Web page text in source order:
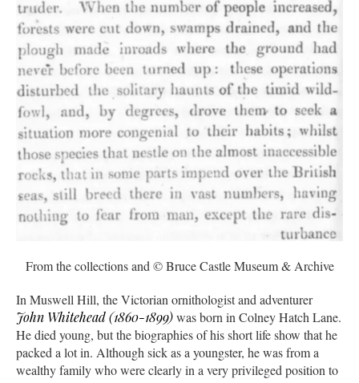
From the collections and © Bruce Castle Museum & Archive
In Muswell Hill, the Victorian ornithologist and adventurer
John Whitehead (1860-1899)was born in Colney Hatch Lane.
He died young, but the biographies of his short life show that he
packed a lot in. Although sick as a youngster, he was from a
wealthy family who were clearly in a very privileged position to